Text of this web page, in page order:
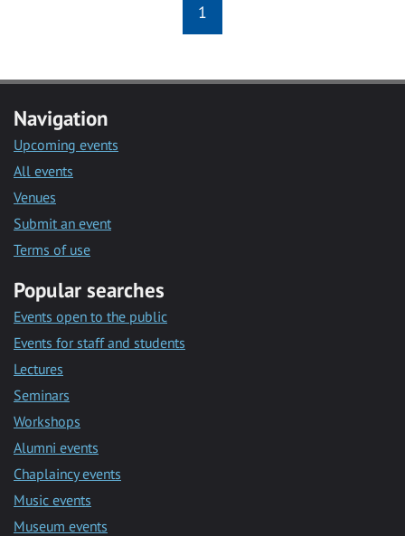
1
Navigation
Upcoming events
All events
Venues
Submit an event
Terms of use
Popular searches
Events open to the public
Events for staff and students
Lectures
Seminars
Workshops
Alumni events
Chaplaincy events
Music events
Museum events